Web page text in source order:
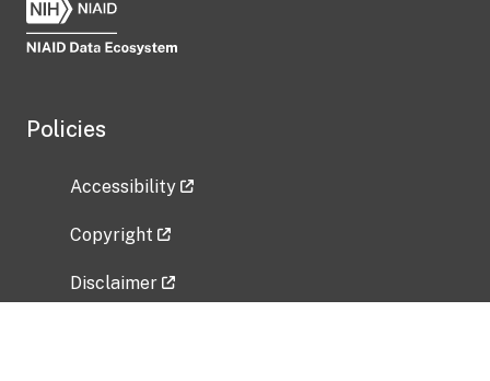
Policies
Accessibility
Copyright
Disclaimer